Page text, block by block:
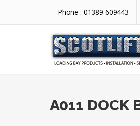
Phone : 01389 609443
A011 DOCK